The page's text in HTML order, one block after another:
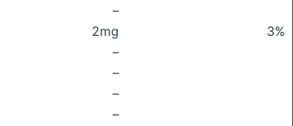
–
2mg
3%
–
–
–
–